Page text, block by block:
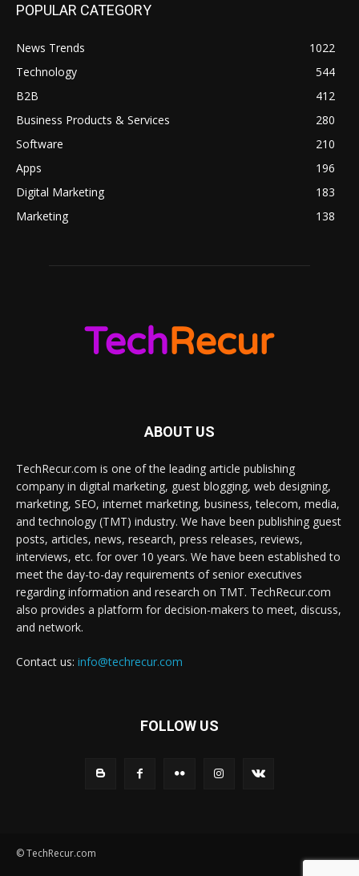
POPULAR CATEGORY
News Trends
1022
Technology
544
B2B
412
Business Products & Services
280
Software
210
Apps
196
Digital Marketing
183
Marketing
138
ABOUT US
TechRecur.com is one of the leading article publishing
company in digital marketing, guest blogging, web designing,
marketing, SEO, internet marketing, business, telecom, media,
and technology (TMT) industry. We have been publishing guest
posts, articles, news, research, press releases, reviews,
interviews, etc. for over 10 years. We have been established to
meet the day-to-day requirements of senior executives
regarding information and research on TMT. TechRecur.com
also provides a platform for decision-makers to meet, discuss,
and network.
Contact us: info@techrecur.com
FOLLOW US
© TechRecur.com